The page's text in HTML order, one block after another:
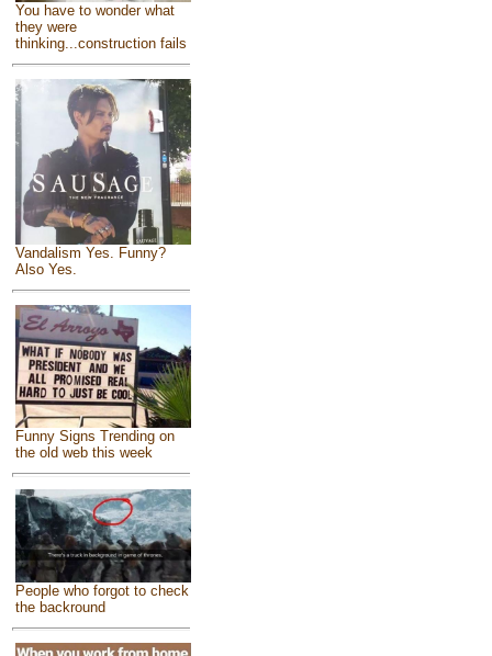
You have to wonder what
they were
thinking...construction fails
Vandalism Yes. Funny?
Also Yes.
Funny Signs Trending on
the old web this week
People who forgot to check
the backround